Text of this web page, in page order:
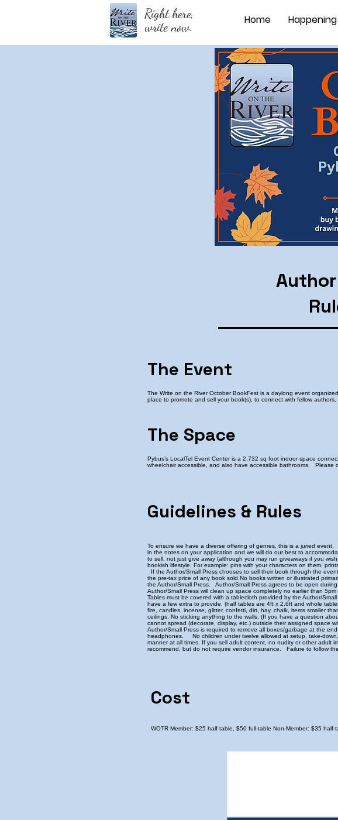
Right here,
write now.
Home
The Event
The Write on the River October BookFest is a daylong event
place to promote and sell your book(s), to connect with fellow
The Space
Pybus’s LocalTel Event Center is a 2,732 sq foot indoor space
wheelchair accessible, and also have accessible bathrooms. Please
Guidelines & Rules
To ensure we have a diverse offering of genres, this is a juried
in the notes on your application and we will do our best to
to sell, not just give away (although you may run giveaways if you
bookish lifestyle. For example: pins with your characters on them,
If the Author/Small Press chooses to sell their book through the
the pre-tax price of any book sold. ​ No books written or illustrated
the Author/Small Press. Author/Small Press agrees to be open
Author/Small Press will clean up space completely no earlier than
Tables must be covered with a tablecloth provided by the Author/
have a few extra to provide. (half tables are 4ft x 2.6ft and whole
fire, candles, incense, glitter, confetti, dirt, hay, chalk, items smaller
ceilings. No sticking anything to the walls. (If you have a question
cannot spread (decorate, display, etc.) outside their assigned space
Author/Small Press is required to remove all boxes/garbage at the
headphones. No children under twelve allowed at setup, take-
manner at all times. If you sell adult content, no nudity or other adult
recommend, but do not require vendor insurance. Failure to follow
Cost
WOTR Member: $25 half-table, $50 full-table Non-Member: $35